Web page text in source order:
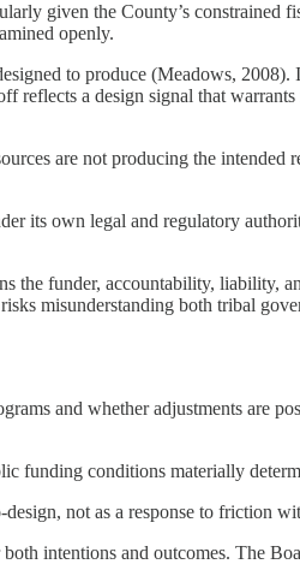
given the County’s constrained
openly.
to produce (Meadows,
a design signal that warrants
are not producing the intended
its own legal and regulatory
the funder, accountability, liability,
misunderstanding both tribal
and whether adjustments are
funding conditions materially
not as a response to friction
intentions and outcomes. The